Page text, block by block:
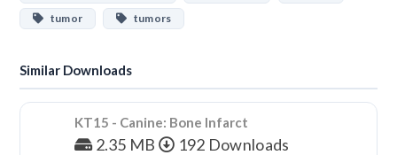
tumor
tumors
Similar Downloads
KT15 - Canine: Bone Infarct
2.35 MB 192 Downloads